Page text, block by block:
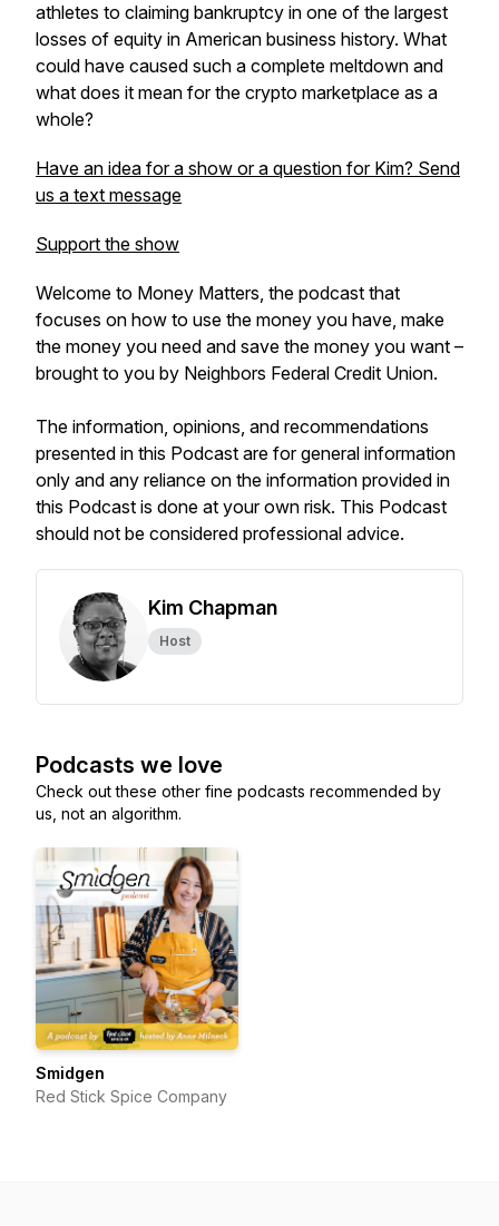
athletes to claiming bankruptcy in one of the largest
losses of equity in American business history. What
could have caused such a complete meltdown and
what does it mean for the crypto marketplace as a
whole?
Have an idea for a show or a question for Kim? Send
us a text message
Support the show
Welcome to Money Matters, the podcast that
focuses on how to use the money you have, make
the money you need and save the money you want –
brought to you by Neighbors Federal Credit Union.
The information, opinions, and recommendations
presented in this Podcast are for general information
only and any reliance on the information provided in
this Podcast is done at your own risk. This Podcast
should not be considered professional advice.
Kim Chapman
Host
Podcasts we love
Check out these other fine podcasts recommended by
us, not an algorithm.
Smidgen
Red Stick Spice Company